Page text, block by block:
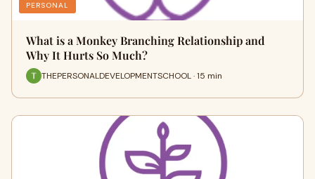
PERSONAL
What is a Monkey Branching Relationship and
Why It Hurts So Much?
THEPERSONALDEVELOPMENTSCHOOL · 15 min